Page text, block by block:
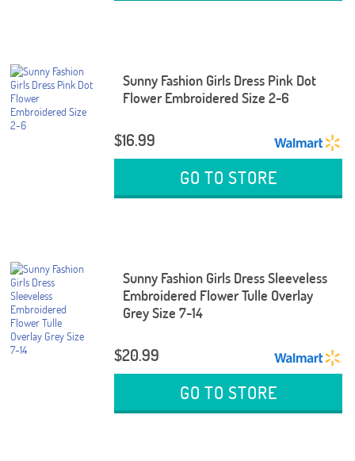
Sunny Fashion Girls Dress Pink Dot
Flower Embroidered Size 2-6
$16.99
GO TO STORE
Sunny Fashion Girls Dress Sleeveless
Embroidered Flower Tulle Overlay
Grey Size 7-14
$20.99
GO TO STORE